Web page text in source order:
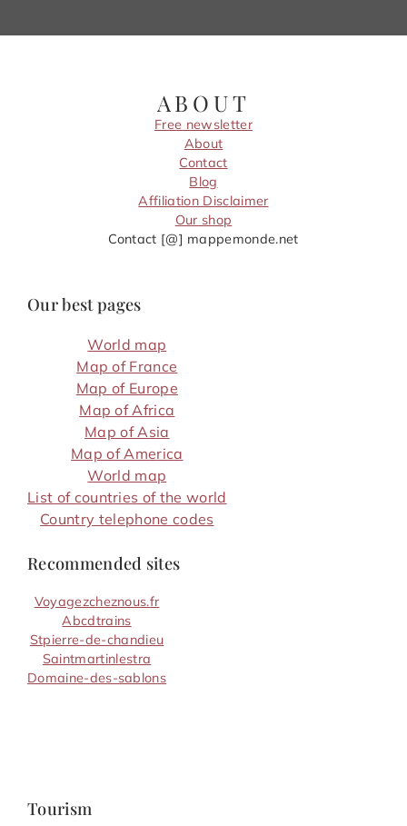
ABOUT
Free newsletter
About
Contact
Blog
Affiliation Disclaimer
Our shop
Contact [@] mappemonde.net
Our best pages
World map
Map of France
Map of Europe
Map of Africa
Map of Asia
Map of America
World map
List of countries of the world
Country telephone codes
Recommended sites
Voyagezcheznous.fr
Abcdtrains
Stpierre-de-chandieu
Saintmartinlestra
Domaine-des-sablons
Tourism